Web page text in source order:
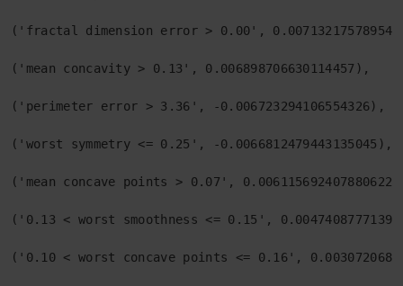
('fractal dimension error > 0.00',
('mean concavity > 0.13', 0.006898706630114457),
('perimeter error > 3.36', -0.006723294106554326),
('worst symmetry <= 0.25', -0.0066812479443135045),
('mean concave points > 0.07',
('0.13 < worst smoothness <= 0.15',
('0.10 < worst concave points <= 0.16',